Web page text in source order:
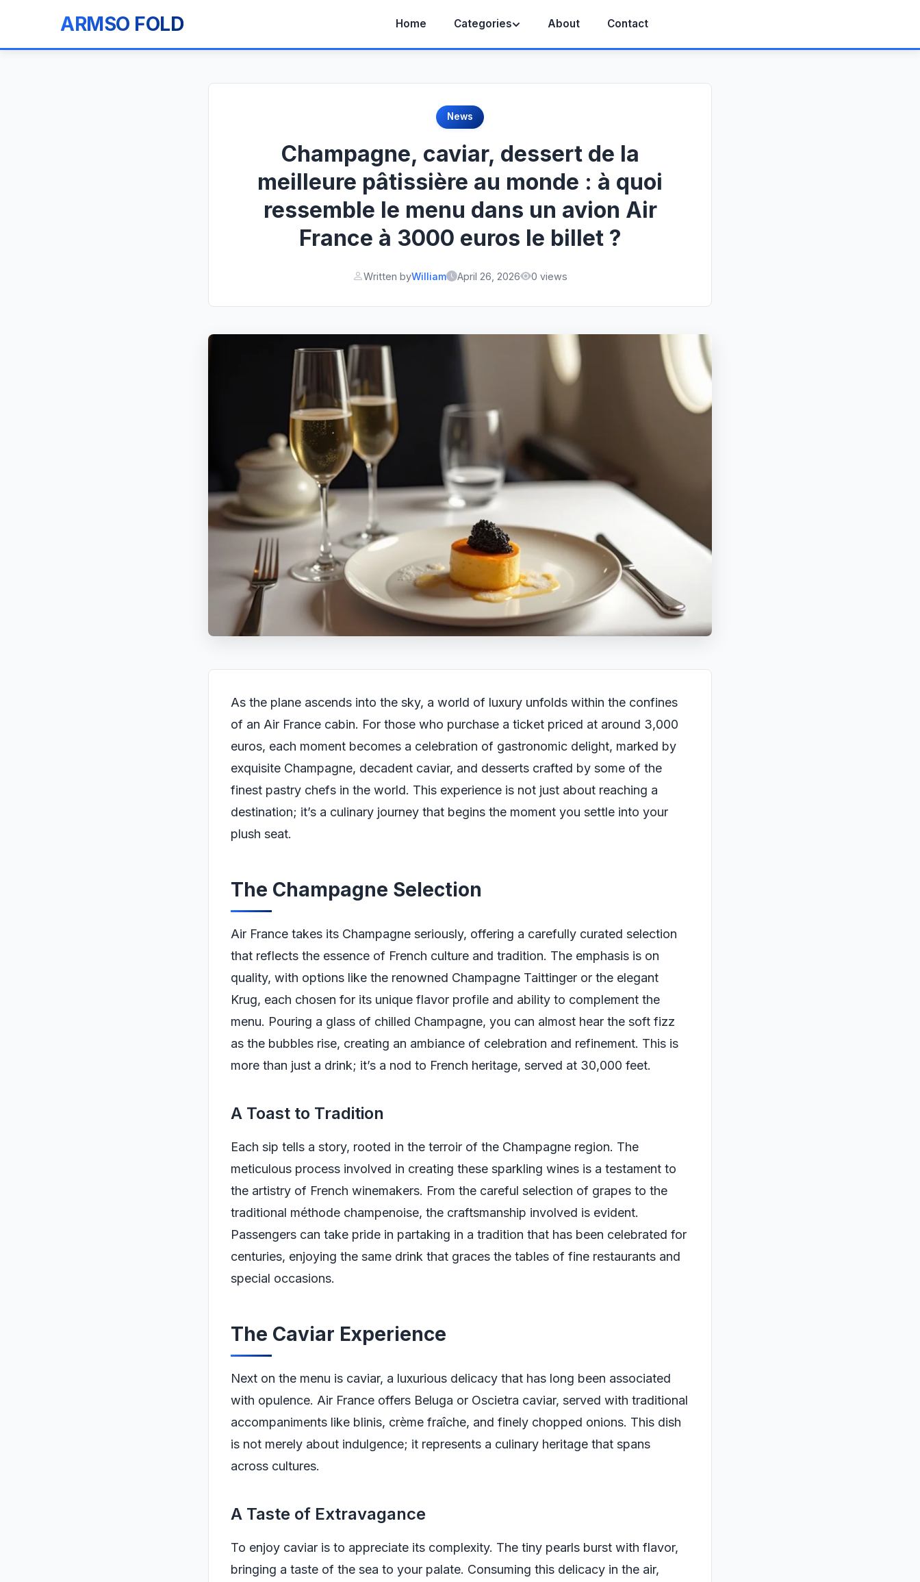
ARMSO FOLD Home Categories About Contact
News
Champagne, caviar, dessert de la
meilleure pâtissière au monde : à quoi
ressemble le menu dans un avion Air
France à 3000 euros le billet ?
Written byWilliam April 26, 2026 0 views
As the plane ascends into the sky, a world of luxury unfolds within the confines
of an Air France cabin. For those who purchase a ticket priced at around 3,000
euros, each moment becomes a celebration of gastronomic delight, marked by
exquisite Champagne, decadent caviar, and desserts crafted by some of the
finest pastry chefs in the world. This experience is not just about reaching a
destination; it’s a culinary journey that begins the moment you settle into your
plush seat.
The Champagne Selection
Air France takes its Champagne seriously, offering a carefully curated selection
that reflects the essence of French culture and tradition. The emphasis is on
quality, with options like the renowned Champagne Taittinger or the elegant
Krug, each chosen for its unique flavor profile and ability to complement the
menu. Pouring a glass of chilled Champagne, you can almost hear the soft fizz
as the bubbles rise, creating an ambiance of celebration and refinement. This is
more than just a drink; it’s a nod to French heritage, served at 30,000 feet.
A Toast to Tradition
Each sip tells a story, rooted in the terroir of the Champagne region. The
meticulous process involved in creating these sparkling wines is a testament to
the artistry of French winemakers. From the careful selection of grapes to the
traditional méthode champenoise, the craftsmanship involved is evident.
Passengers can take pride in partaking in a tradition that has been celebrated for
centuries, enjoying the same drink that graces the tables of fine restaurants and
special occasions.
The Caviar Experience
Next on the menu is caviar, a luxurious delicacy that has long been associated
with opulence. Air France offers Beluga or Oscietra caviar, served with traditional
accompaniments like blinis, crème fraîche, and finely chopped onions. This dish
is not merely about indulgence; it represents a culinary heritage that spans
across cultures.
A Taste of Extravagance
To enjoy caviar is to appreciate its complexity. The tiny pearls burst with flavor,
bringing a taste of the sea to your palate. Consuming this delicacy in the air,